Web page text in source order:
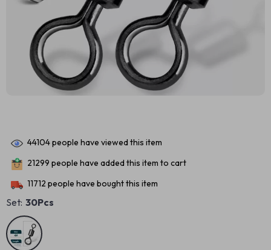
44104people have viewed this item
21299 people have added this item to cart
11712 people have bought this item
Set: 30Pcs